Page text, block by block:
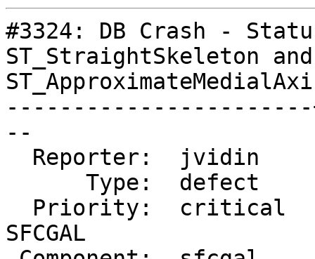
#3324: DB Crash -
ST_StraightSkeleton and
--
SFCGAL